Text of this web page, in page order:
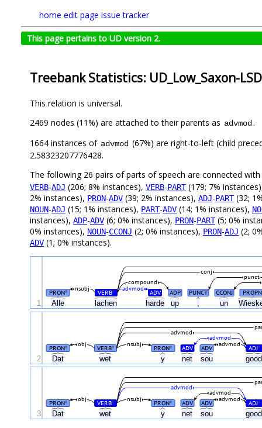
home edit page issue tracker
This page pertains to UD version 2.
Treebank Statistics: UD_Low_Saxon-
This relation is universal.
2469 nodes (11%) are attached to their parents as advmod.
1664 instances of advmod (67%) are right-to-left (child
2.58323207776428.
The following 26 pairs of parts of speech are connected with
VERB-ADJ (206; 8% instances), VERB-PART(179; 7%
2% instances), PRON-ADV (39; 2% instances), ADJ-PART(32;
NOUN-ADJ (15; 1% instances), PART-ADV (14; 1% instances),
instances), ADP-ADV (6; 0% instances), PRON-PART(5; 0%
0% instances), NOUN-CCONJ (2; 0% instances), PRON-ADJ (2;
ADV (1; 0% instances).
Alle lachen harde up , un
PRON# VERB# ADV ADP PUNCT CCONJ PROPN
nsubj advmod
compound
punct
conj
1
Dat wet y net sou
PRON# VERB# PRON# ADV ADV ADJ#
nsubj
obj advmod
advmod
advmod
2
Dat wet y net sou
PRON# VERB# PRON# ADV ADV ADJ#
nsubj
obj advmod
advmod
advmod
3